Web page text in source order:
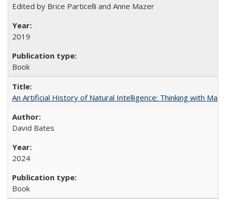
Edited by Brice Particelli and Anne Mazer
2019
Book
An Artificial History of Natural Intelligence: Thinking with
David Bates
2024
Book